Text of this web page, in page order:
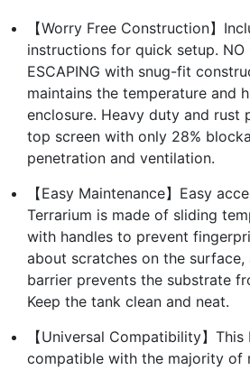
【Worry Free Construction】
instructions for quick setup. NO
ESCAPING with snug-fit
maintains the temperature and
enclosure. Heavy duty and rust
top screen with only 28%
penetration and ventilation.
【Easy Maintenance】Easy
Terrarium is made of sliding
with handles to prevent
about scratches on the
barrier prevents the substrate
Keep the tank clean and neat.
【Universal Compatibility】
compatible with the majority of